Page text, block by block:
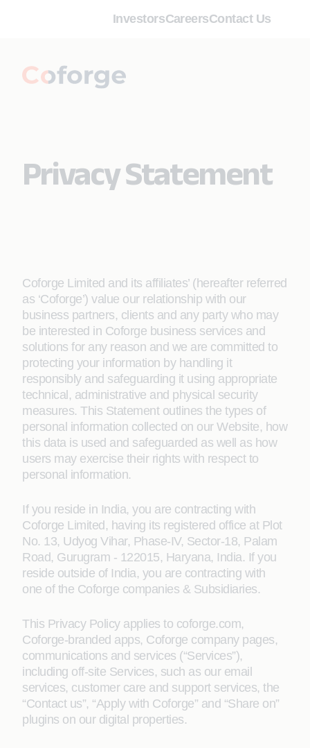
InvestorsCareersContact Us
Privacy Statement
Coforge Limited and its affiliates’ (hereafter referred
as ‘Coforge’) value our relationship with our
business partners, clients and any party who may
be interested in Coforge business services and
solutions for any reason and we are committed to
protecting your information by handling it
responsibly and safeguarding it using appropriate
technical, administrative and physical security
measures. This Statement outlines the types of
personal information collected on our Website, how
this data is used and safeguarded as well as how
users may exercise their rights with respect to
personal information.
If you reside in India, you are contracting with
Coforge Limited, having its registered office at Plot
No. 13, Udyog Vihar, Phase-IV, Sector-18, Palam
Road, Gurugram - 122015, Haryana, India. If you
reside outside of India, you are contracting with
one of the Coforge companies & Subsidiaries.
This Privacy Policy applies to coforge.com,
Coforge-branded apps, Coforge company pages,
communications and services (“Services”),
including off-site Services, such as our email
services, customer care and support services, the
“Contact us”, “Apply with Coforge” and “Share on”
plugins on our digital properties.